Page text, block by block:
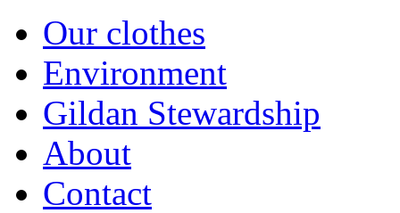
Our clothes
Environment
Gildan Stewardship
About
Contact